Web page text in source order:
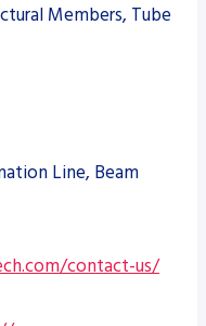
Members, Tube
Line, Beam
contact-us/